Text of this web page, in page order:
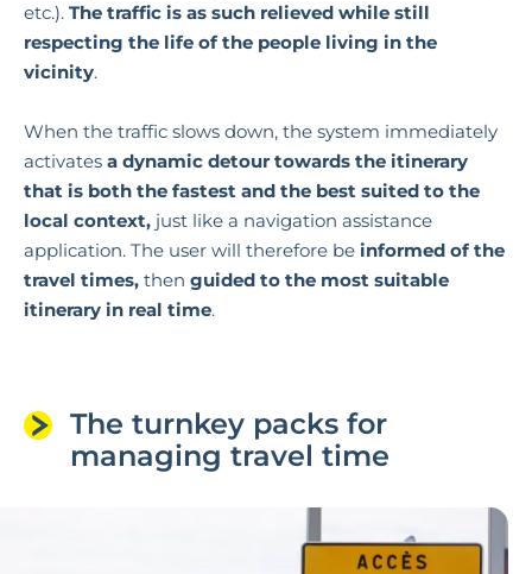
etc.). The traffic is as such relieved while still
respecting the life of the people living in the
vicinity.
When the traffic slows down, the system immediately
activates a dynamic detour towards the itinerary
that is both the fastest and the best suited to the
local context, just like a navigation assistance
application. The user will therefore be informed of the
travel times, then guided to the most suitable
itinerary in real time.
The turnkey packs for
managing travel time